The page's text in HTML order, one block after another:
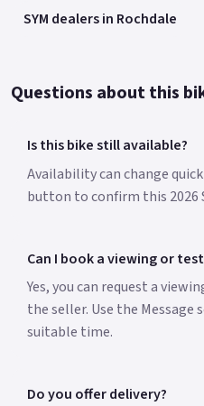
SYM dealers in Rochdale
Questions about this
Is this bike still available?
Availability can change
button to confirm this 2026
Can I book a viewing or
Yes, you can request a
the seller. Use the
suitable time.
Do you offer delivery?